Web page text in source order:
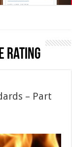
Rating
– Part